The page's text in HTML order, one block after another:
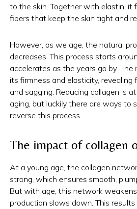
to the skin. Together with elastin, it
fibers that keep the skin tight and
However, as we age, the natural
decreases. This process starts
accelerates as the years go by. The
its firmness and elasticity, revealing
and sagging. Reducing collagen is
aging, but luckily there are ways to
reverse this process.
The impact of collagen
At a young age, the collagen
strong, which ensures smooth,
But with age, this network
production slows down. This